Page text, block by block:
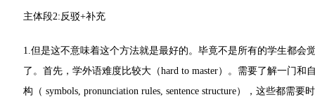
主体段2:反驳+补充
1.但是这不意味着这个方法就是最好的。毕竟不是所有的学生都
了。首先，学外语难度比较大（hard to master）。需要了解一门
构（ symbols, pronunciation rules, sentence structure），这些都需